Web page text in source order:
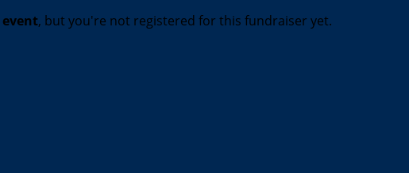
, but you're not registered for this fundraiser yet.